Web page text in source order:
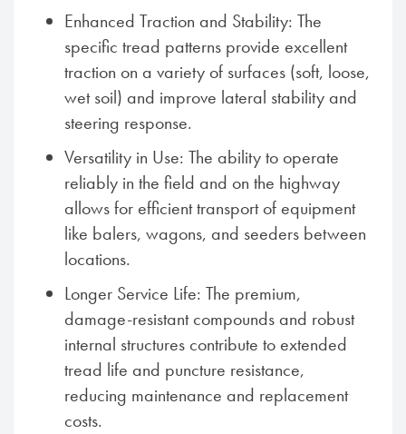
Enhanced Traction and Stability: The
specific tread patterns provide excellent
traction on a variety of surfaces (soft, loose,
wet soil) and improve lateral stability and
steering response.
Versatility in Use: The ability to operate
reliably in the field and on the highway
allows for efficient transport of equipment
like balers, wagons, and seeders between
locations.
Longer Service Life: The premium,
damage-resistant compounds and robust
internal structures contribute to extended
tread life and puncture resistance,
reducing maintenance and replacement
costs.